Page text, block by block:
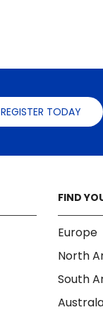
REGISTER TODAY
FIND
Europe
North
South